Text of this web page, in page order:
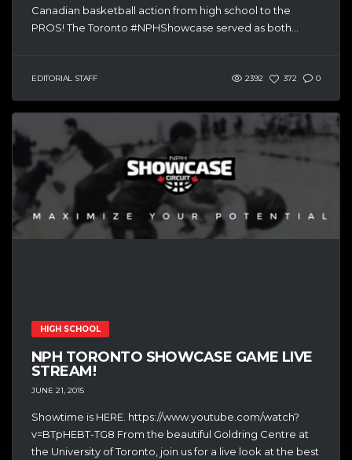
Canadian basketball action from high school to the
PROS! The Toronto #NPHShowcase served as both...
EDITORIAL STAFF 2392 372 0
HIGH SCHOOL
NPH TORONTO SHOWCASE GAME LIVE
STREAM!
JUNE 21, 2015
Showtime is HERE. https://www.youtube.com/watch?
v=BTpHEBT-TG8 From the beautiful Goldring Centre at
the University of Toronto, join us for a live look at the best